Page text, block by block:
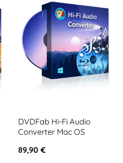
DVDFab Hi-Fi Audio
Converter Mac OS
89,90 €